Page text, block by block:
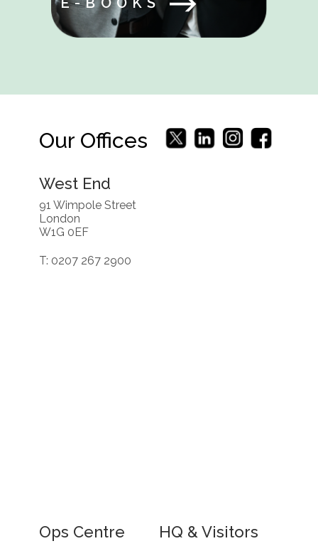
Our Offices
West End
91 Wimpole Street
London
W1G 0EF
T: 0207 267 2900
Ops Centre HQ & Visitors